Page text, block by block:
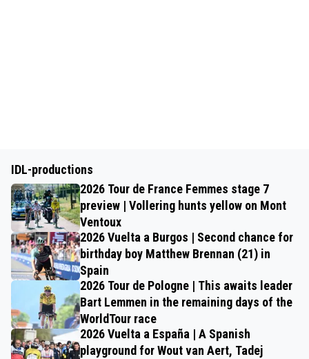
IDL-productions
2026 Tour de France Femmes stage 7
preview | Vollering hunts yellow on Mont
Ventoux
2026 Vuelta a Burgos | Second chance for
birthday boy Matthew Brennan (21) in
Spain
2026 Tour de Pologne | This awaits leader
Bart Lemmen in the remaining days of the
WorldTour race
2026 Vuelta a España | A Spanish
playground for Wout van Aert, Tadej